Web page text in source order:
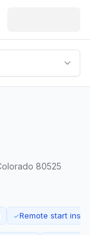
80525
✓Remote start